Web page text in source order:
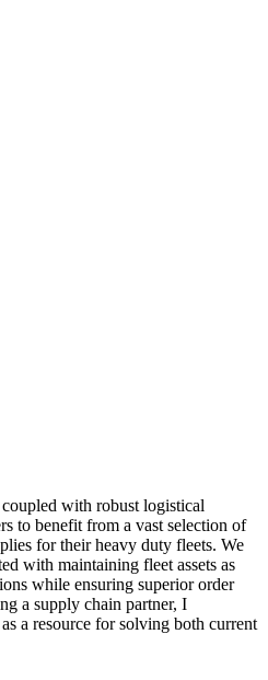
with robust logistical
to benefit from a vast selection of
for their heavy duty fleets. We
with maintaining fleet assets as
while ensuring superior order
a supply chain partner, I
a resource for solving both current